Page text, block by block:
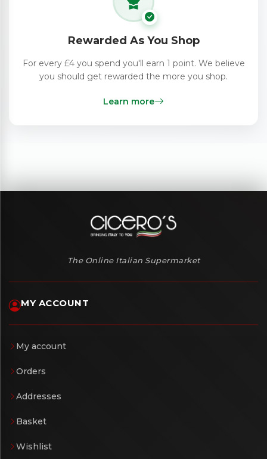
Rewarded As You Shop
For every £4 you spend you'll earn 1 point. We believe
you should get rewarded the more you shop.
Learn more
The Online Italian Supermarket
MY ACCOUNT
My account
Orders
Addresses
Basket
Wishlist